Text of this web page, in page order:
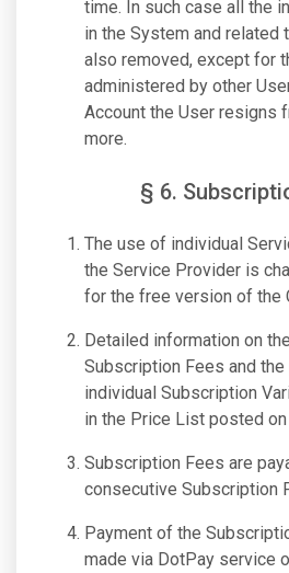
time. In such case all the
in the System and related
also removed, except for
administered by other
Account the User resigns
more.
§ 6.
The use of individual
the Service Provider is
for the free version of the
Detailed information on
Subscription Fees and
individual Subscription
in the Price List posted
Subscription Fees are
consecutive Subscription
Payment of the
made via DotPay service